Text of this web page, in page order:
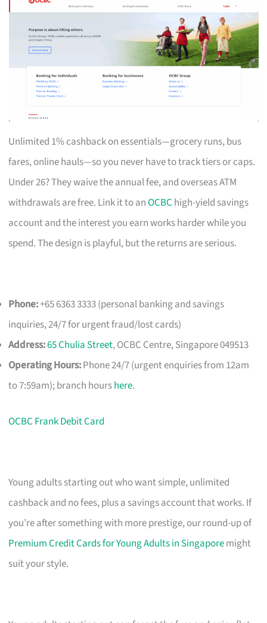
Unlimited 1% cashback on essentials—grocery runs, bus
fares, online hauls—so you never have to track tiers or caps.
Under 26? They waive the annual fee, and overseas ATM
withdrawals are free. Link it to anOCBC high-yield savings
account and the interest you earn works harder while you
spend. The design is playful, but the returns are serious.
Phone:+65 6363 3333 (personal banking and savings
inquiries, 24/7 for urgent fraud/lost cards)
Address:65 Chulia Street, OCBC Centre, Singapore 049513
Operating Hours:Phone 24/7 (urgent enquiries from 12am
to 7:59am); branch hourshere.
OCBC Frank Debit Card
Young adults starting out who want simple, unlimited
cashback and no fees, plus a savings account that works. If
you’re after something with more prestige, our round-up of
Premium Credit Cards for Young Adults in Singaporemight
suit your style.